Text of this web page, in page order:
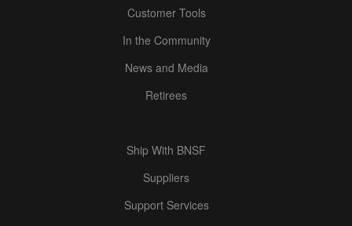
Customer Tools
In the Community
News and Media
Retirees
Ship With BNSF
Suppliers
Support Services